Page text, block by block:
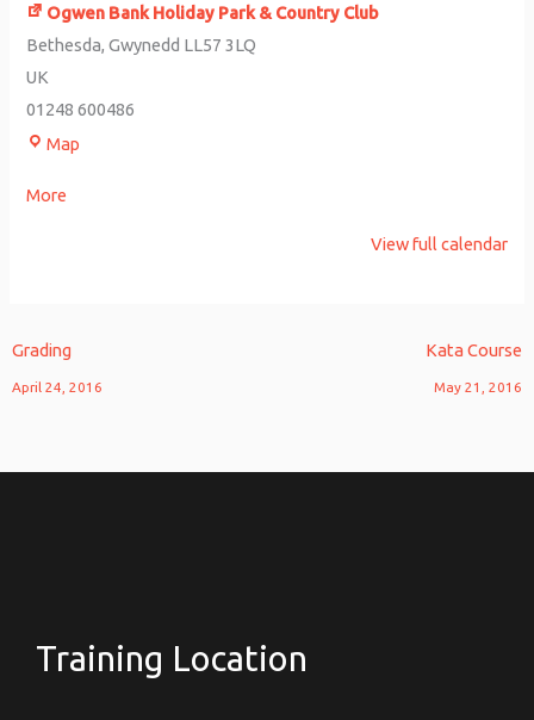
Ogwen Bank Holiday Park & Country Club
Bethesda,Gwynedd LL57 3LQ
UK
01248 600486
Map
More
View full calendar
Grading
April 24, 2016
Kata Course
May 21, 2016
Training Location